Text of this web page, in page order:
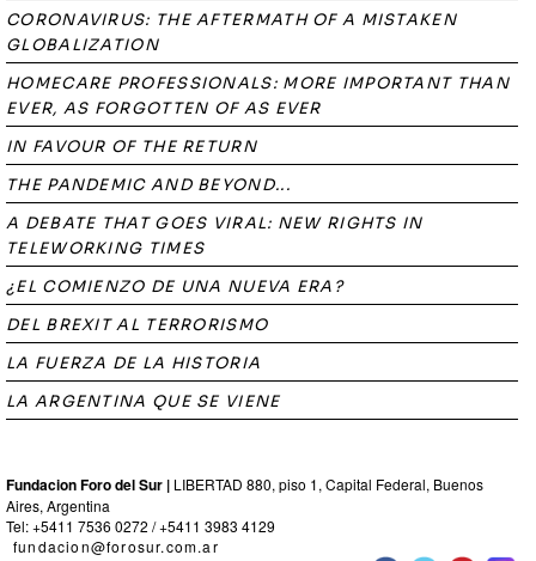
CORONAVIRUS: THE AFTERMATH OF A MISTAKEN
GLOBALIZATION
HOMECARE PROFESSIONALS: MORE IMPORTANT THAN
EVER, AS FORGOTTEN OF AS EVER
IN FAVOUR OF THE RETURN
THE PANDEMIC AND BEYOND...
A DEBATE THAT GOES VIRAL: NEW RIGHTS IN
TELEWORKING TIMES
¿EL COMIENZO DE UNA NUEVA ERA?
DEL BREXIT AL TERRORISMO
LA FUERZA DE LA HISTORIA
LA ARGENTINA QUE SE VIENE
Fundacion Foro del Sur | LIBERTAD 880, piso 1, Capital Federal, Buenos
Aires, Argentina
Tel: +5411 7536 0272 / +5411 3983 4129
fundacion@forosur.com.ar